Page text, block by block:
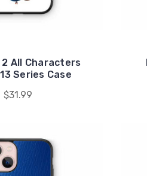
All Characters
Series Case
$31.99